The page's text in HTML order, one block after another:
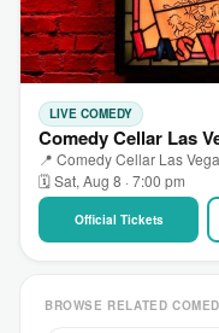
LIVE COMEDY
Comedy Cellar Las
📍 Comedy Cellar Las
🗓 Sat, Aug 8 · 7:00 pm
Official Tickets
BROWSE RELATED